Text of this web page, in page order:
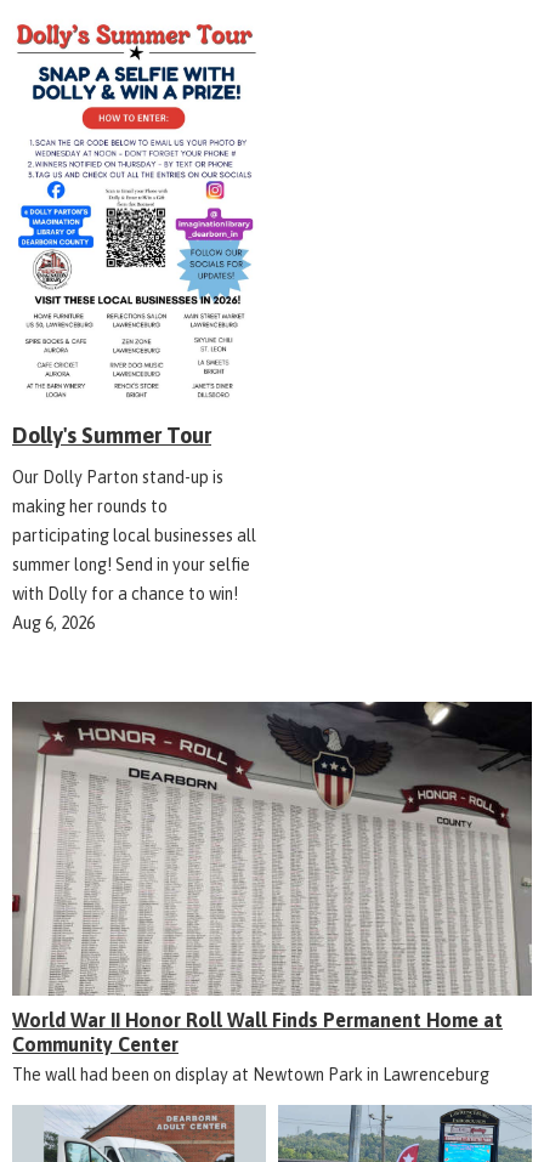
Dolly's Summer Tour
Our Dolly Parton stand-up is
making her rounds to
participating local businesses all
summer long! Send in your selfie
with Dolly for a chance to win!
Aug 6, 2026
World War II Honor Roll Wall Finds Permanent Home at
Community Center
The wall had been on display at Newtown Park in Lawrenceburg